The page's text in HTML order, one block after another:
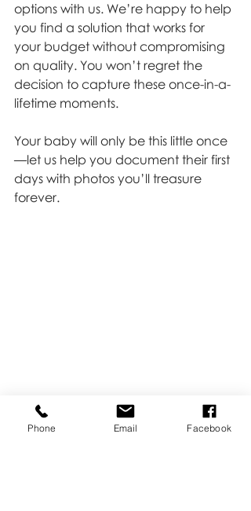
options with us. We’re happy to help
you find a solution that works for
your budget without compromising
on quality. You won’t regret the
decision to capture these once-in-a-
lifetime moments.
Your baby will only be this little once
—let us help you document their first
days with photos you’ll treasure
forever.
Newborn
Phone Email Facebook